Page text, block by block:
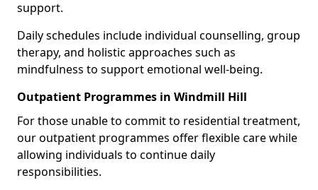
support.
Daily schedules include individual counselling, group
therapy, and holistic approaches such as
mindfulness to support emotional well-being.
Outpatient Programmes in Windmill Hill
For those unable to commit to residential treatment,
our outpatient programmes offer flexible care while
allowing individuals to continue daily
responsibilities.